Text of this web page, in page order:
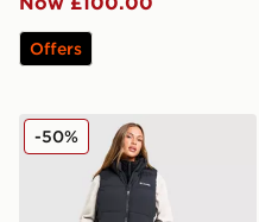
Offers
Columbia Puffect 2.0 Gilet
-50%